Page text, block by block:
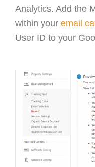
Analytics. Add the
within your email
User ID to your